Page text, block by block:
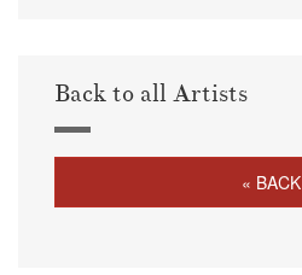
Back to all Artists
« BACK